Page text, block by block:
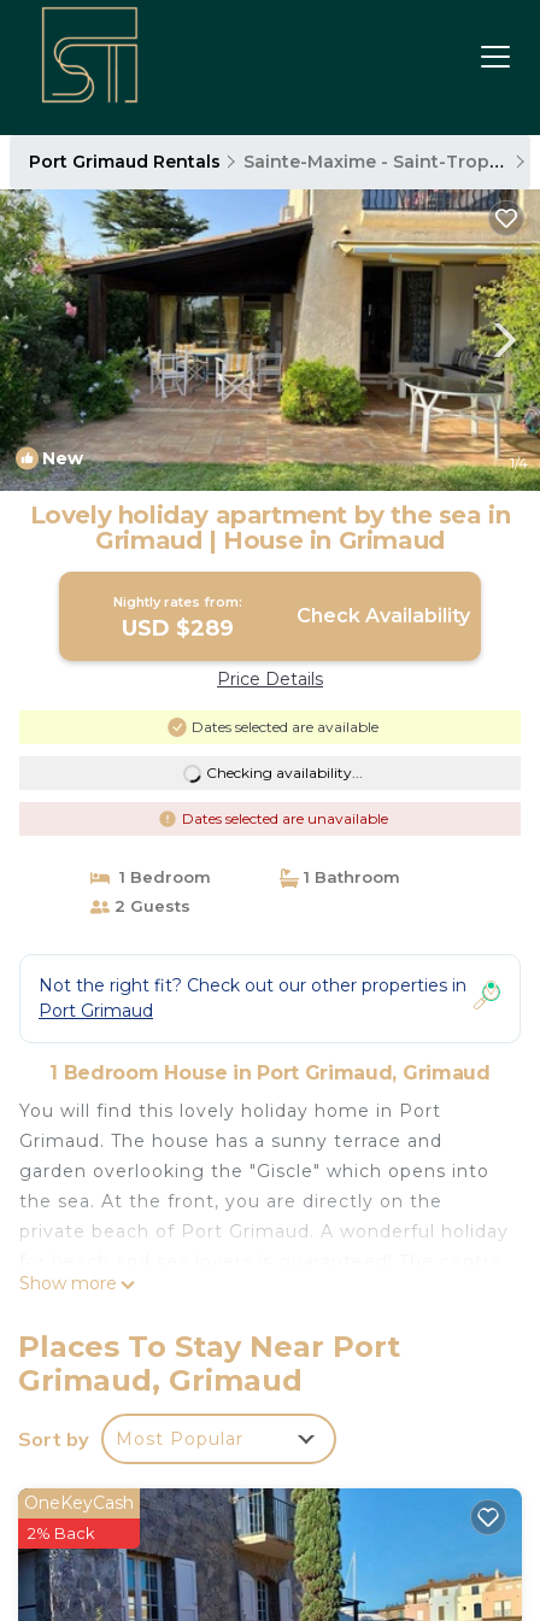
Port Grimaud Rentals Sainte-Maxime - Saint-Tropez
New 1/4
Lovely holiday apartment by the sea in
Grimaud | House in Grimaud
Nightly rates from:
USD $289 Check Availability
Price Details
Dates selected are available
Checking availability...
Dates selected are unavailable
1 Bedroom
1 Bathroom
2 Guests
Not the right fit? Check out our other properties in
Port Grimaud
1 Bedroom House in Port Grimaud, Grimaud
You will find this lovely holiday home in Port
Grimaud. The house has a sunny terrace and
garden overlooking the "Giscle" which opens into
the sea. At the front, you are directly on the
private beach of Port Grimaud. A wonderful holiday
is 300 m away where you can shop and spend
supplies required for the stay from the
supermarket 500 m away. The parking facility is
available right outside the apartment in 10 m
distance. There are many other travel attractions
bed for 2 people in the living room. There is a
brand-new kitchen with all amenities. The
renovated bathroom has a nice walk-in shower.
About Belvilla: With Belvilla, an unforgettable
Show more
Places To Stay Near Port
Grimaud, Grimaud
Sort by Most Popular
OneKeyCash
2% Back